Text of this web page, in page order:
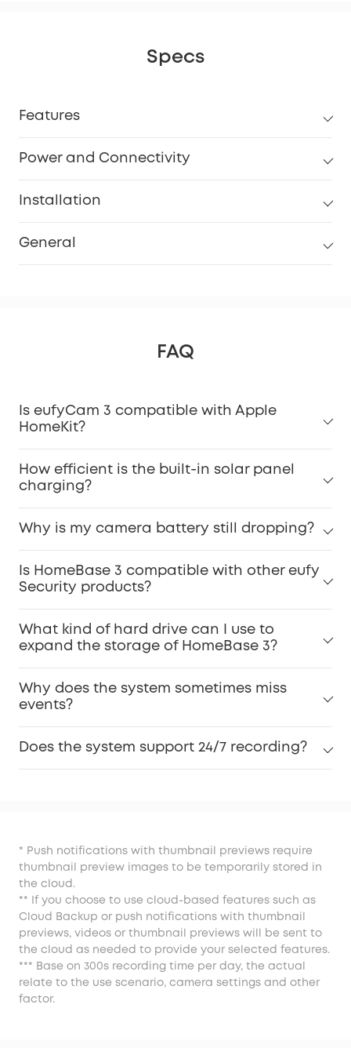
Specs
Features
Power and Connectivity
Installation
General
FAQ
Is eufyCam 3 compatible with Apple
HomeKit?
How efficient is the built-in solar panel
charging?
Why is my camera battery still dropping?
Is HomeBase 3 compatible with other eufy
Security products?
What kind of hard drive can I use to
expand the storage of HomeBase 3?
Why does the system sometimes miss
events?
Does the system support 24/7 recording?
* Push notifications with thumbnail previews require
thumbnail preview images to be temporarily stored in
the cloud.
** If you choose to use cloud-based features such as
Cloud Backup or push notifications with thumbnail
previews, videos or thumbnail previews will be sent to
the cloud as needed to provide your selected features.
*** Base on 300s recording time per day, the actual
relate to the use scenario, camera settings and other
factor.